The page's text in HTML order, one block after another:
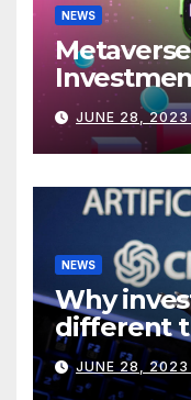
NEWS
H1 2023
JUNE 28,
NEWS
Why
different
BlackRock
JUNE 28, 2023